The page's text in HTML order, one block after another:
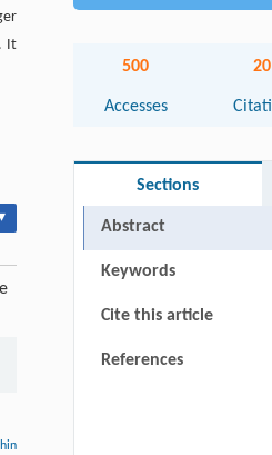
It
500
Accesses
20
Sections
Abstract
Keywords
Cite this article
References